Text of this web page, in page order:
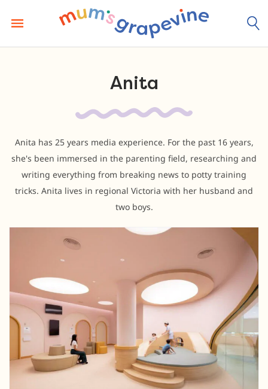
content
Anita
Anita has 25 years media experience. For the past 16 years,
she's been immersed in the parenting field, researching and
writing everything from breaking news to potty training
tricks. Anita lives in regional Victoria with her husband and
two boys.